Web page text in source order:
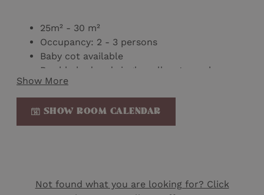
25m² - 30 m²
Occupancy: 2 - 3 persons
Baby cot available
Double bed and single pull-out couch or
double bed
Bathroom with shower and toilet
Toilet partially separate
Wellness bag with bathrobe & slippers
Welcome gift
Show More
SHOW ROOM CALENDAR
Not found what you are looking for? Click